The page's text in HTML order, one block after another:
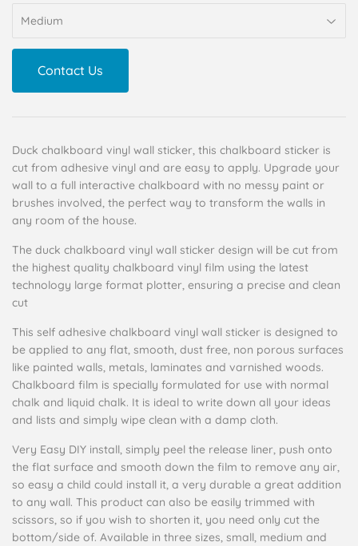
Contact Us
Duck chalkboard vinyl wall sticker, this chalkboard sticker is
cut from adhesive vinyl and are easy to apply. Upgrade your
wall to a full interactive chalkboard with no messy paint or
brushes involved, the perfect way to transform the walls in
any room of the house.
The duck chalkboard vinyl wall sticker design will be cut from
the highest quality chalkboard vinyl film using the latest
technology large format plotter, ensuring a precise and clean
cut
This self adhesive chalkboard vinyl wall sticker is designed to
be applied to any flat, smooth, dust free, non porous surfaces
like painted walls, metals, laminates and varnished woods.
Chalkboard film is specially formulated for use with normal
chalk and liquid chalk. It is ideal to write down all your ideas
and lists and simply wipe clean with a damp cloth.
Very Easy DIY install, simply peel the release liner, push onto
the flat surface and smooth down the film to remove any air,
so easy a child could install it, a very durable a great addition
to any wall. This product can also be easily trimmed with
scissors, so if you wish to shorten it, you need only cut the
bottom/side of. Available in three sizes, small, medium and